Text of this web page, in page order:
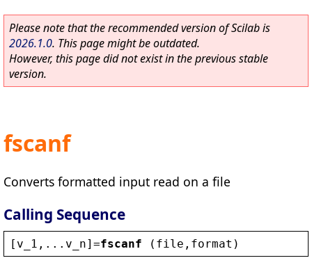
Please note that the recommended version of Scilab is
2026.1.0. This page might be outdated.
However, this page did not exist in the previous stable
version.
fscanf
Converts formatted input read on a file
Calling Sequence
[ v_1 ,... v_n]=fscanf ( file , format )